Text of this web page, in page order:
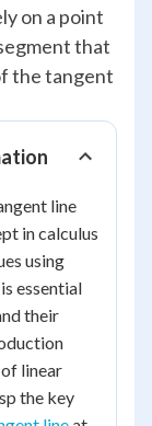
on a point
that
the tangent
line
in calculus
using
essential
their
linear
the key